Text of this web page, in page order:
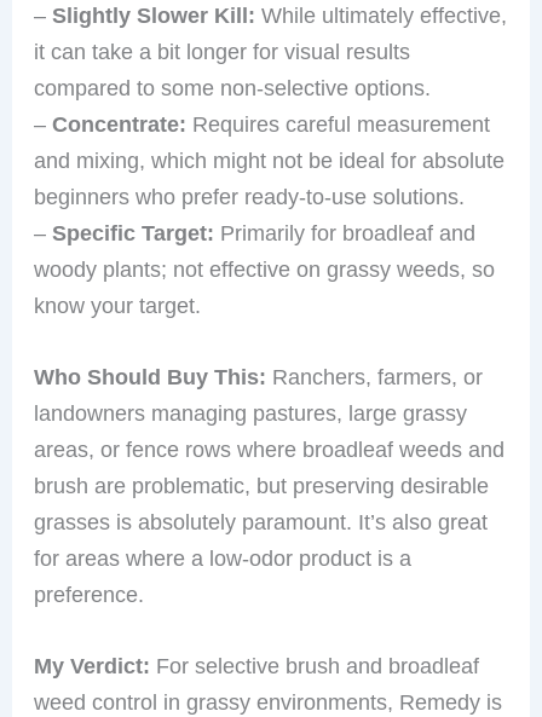
–Slightly Slower Kill: While ultimately effective,
it can take a bit longer for visual results
compared to some non-selective options.
–Concentrate: Requires careful measurement
and mixing, which might not be ideal for absolute
beginners who prefer ready-to-use solutions.
–Specific Target: Primarily for broadleaf and
woody plants; not effective on grassy weeds, so
know your target.
Who Should Buy This: Ranchers, farmers, or
landowners managing pastures, large grassy
areas, or fence rows where broadleaf weeds and
brush are problematic, but preserving desirable
grasses is absolutely paramount. It’s also great
for areas where a low-odor product is a
preference.
My Verdict: For selective brush and broadleaf
weed control in grassy environments, Remedy is